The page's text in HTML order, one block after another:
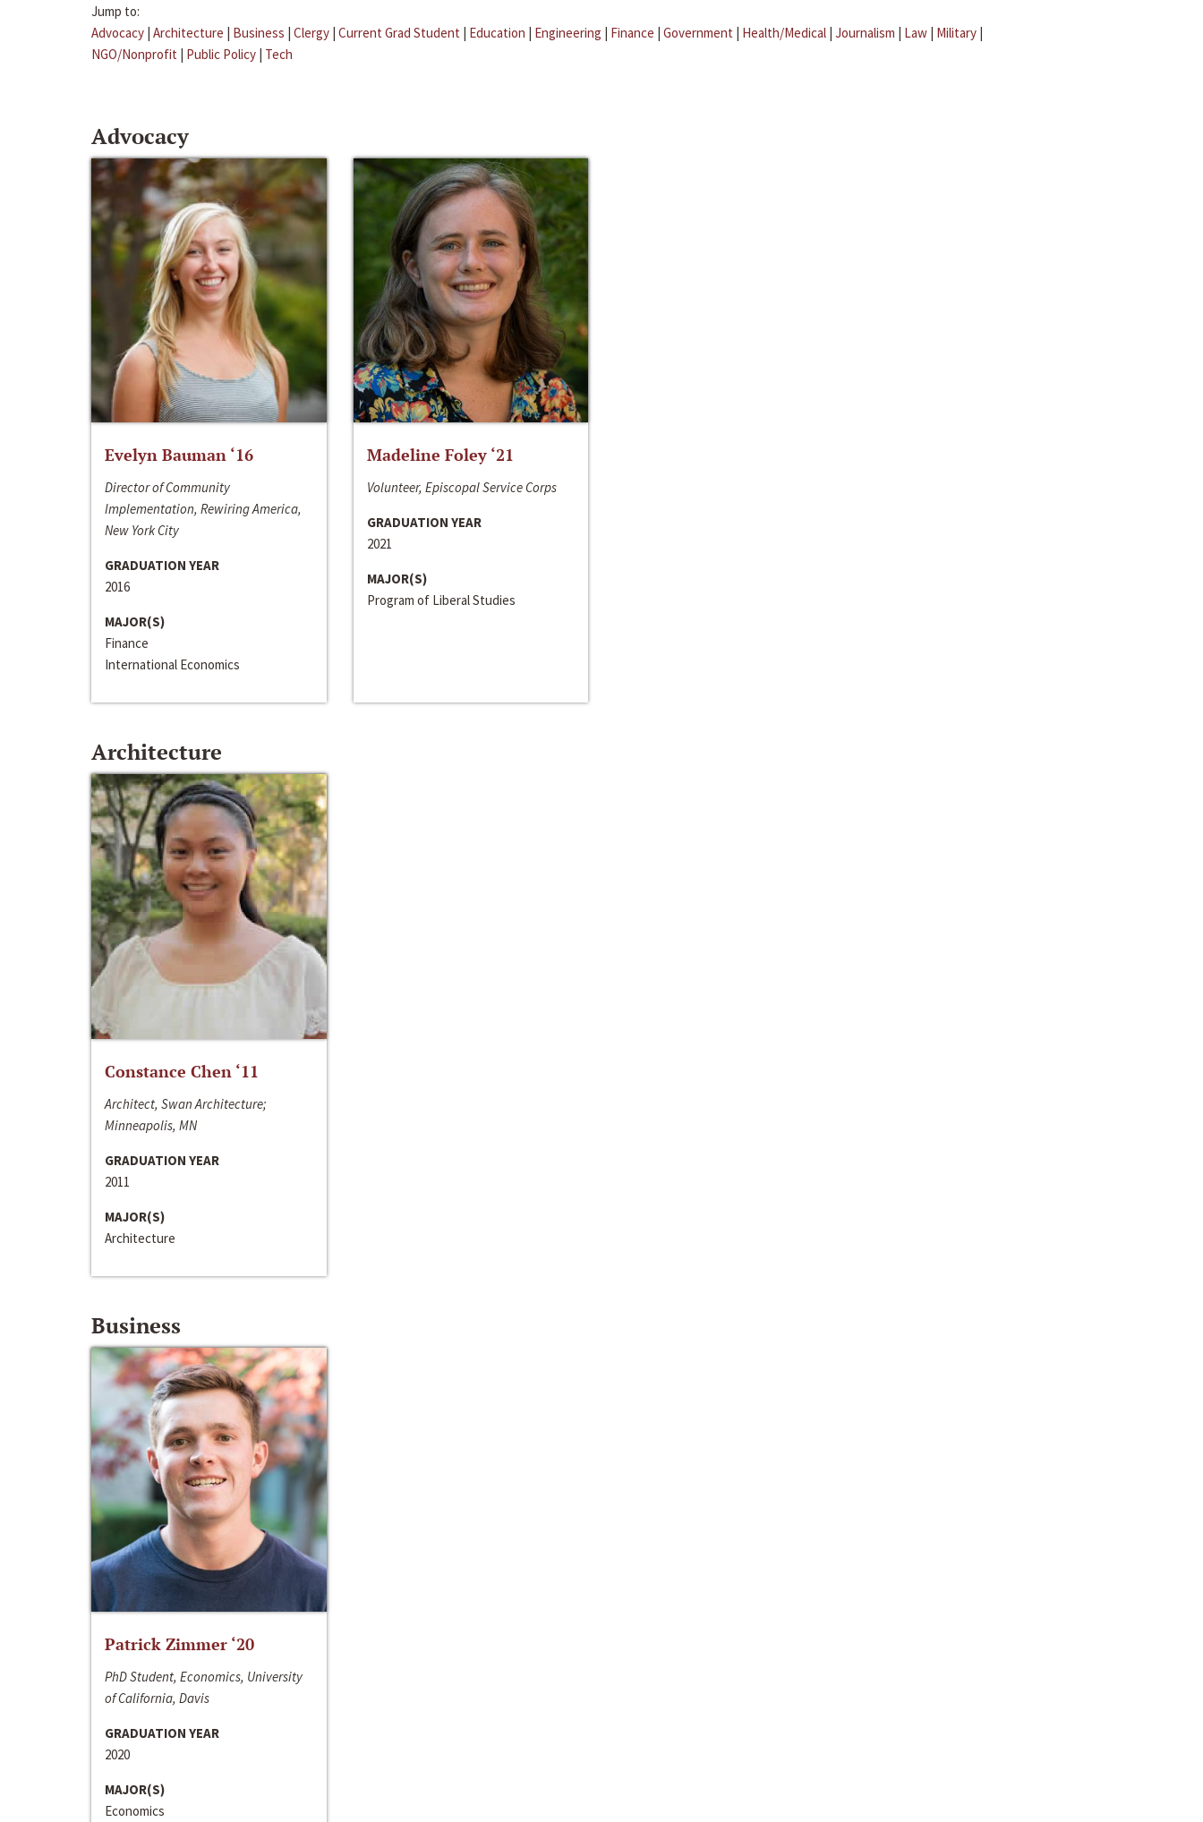
Jump to:
Advocacy | Architecture | Business | Clergy | Current Grad Student | Education | Engineering | Finance | Government | Health/Medical | Journalism | Law | Military |
NGO/Nonprofit | Public Policy | Tech
Advocacy
Evelyn Bauman ‘16
Director of Community
Implementation, Rewiring America,
New York City
GRADUATION YEAR
2016
MAJOR(S)
Finance
International Economics
Madeline Foley ‘21
Volunteer, Episcopal Service Corps
GRADUATION YEAR
2021
MAJOR(S)
Program of Liberal Studies
Architecture
Constance Chen ‘11
Architect, Swan Architecture;
Minneapolis, MN
GRADUATION YEAR
2011
MAJOR(S)
Architecture
Business
Patrick Zimmer ‘20
PhD Student, Economics, University
of California, Davis
GRADUATION YEAR
2020
MAJOR(S)
Economics